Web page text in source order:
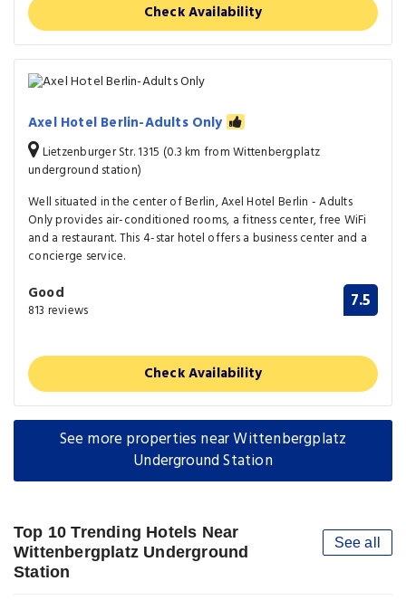
Check Availability
Axel Hotel Berlin-Adults Only
Lietzenburger Str. 1315 (0.3 km from Wittenbergplatz
underground station)
Well situated in the center of Berlin, Axel Hotel Berlin - Adults
Only provides air-conditioned rooms, a fitness center, free WiFi
and a restaurant. This 4-star hotel offers a business center and a
concierge service.
Good
813 reviews 7.5
Check Availability
See more properties near Wittenbergplatz
Underground Station
Top 10 Trending Hotels Near
Wittenbergplatz Underground
Station
See all